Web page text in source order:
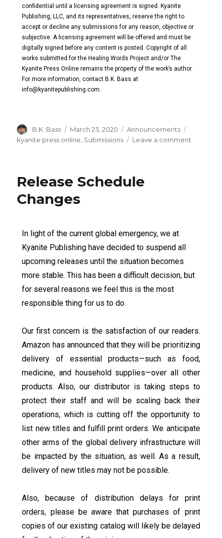
confidential until a licensing agreement is signed. Kyanite
Publishing, LLC, and its representatives, reserve the right to
accept or decline any submissions for any reason, objective or
subjective. A licensing agreement will be offered and must be
digitally signed before any content is posted. Copyright of all
works submitted for the Healing Words Project and/or The
Kyanite Press Online remains the property of the work’s author.
For more information, contact B.K. Bass at
info@kyanitepublishing.com.
B.K. Bass March 23, 2020
Announcements
kyanite press online Submissions Leave a comment
Release Schedule
Changes
In light of the current global emergency, we at
Kyanite Publishing have decided to suspend all
upcoming releases until the situation becomes
more stable. This has been a difficult decision, but
for several reasons we feel this is the most
responsible thing for us to do.
Our first concern is the satisfaction of our readers.
Amazon has announced that they will be prioritizing
delivery of essential products—such as food,
medicine, and household supplies—over all other
products. Also, our distributor is taking steps to
protect their staff and will be scaling back their
operations, which is cutting off the opportunity to
list new titles and fulfill print orders. We anticipate
other arms of the global delivery infrastructure will
be impacted by the situation, as well. As a result,
delivery of new titles may not be possible.
Also, because of distribution delays for print
orders, please be aware that purchases of print
copies of our existing catalog will likely be delayed